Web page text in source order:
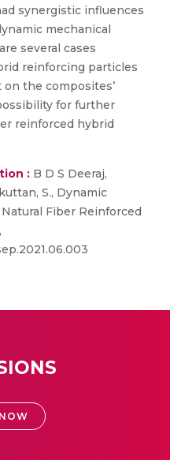
synergistic influences
mechanical
several cases
reinforcing particles
the composites’
for further
reinforced hybrid
: B D S Deeraj,
S., Dynamic
Fiber Reinforced